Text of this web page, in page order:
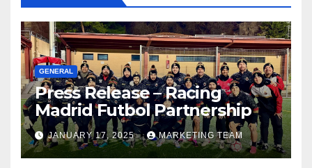
GENERAL
Press Release – Racing
Madrid Futbol Partnership
JANUARY 17, 2025 MARKETING TEAM